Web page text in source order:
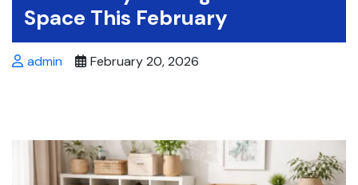
Space This February
admin February 20, 2026